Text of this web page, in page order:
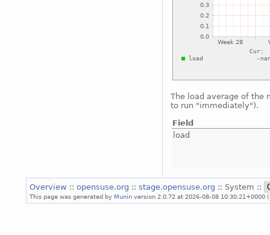
The load average of the
to run "immediately").
Field
load
Overview :: opensuse.org :: stage.opensuse.org :: System ::
This page was generated by Munin version 2.0.72 at 2026-08-08 10:30:21+0000